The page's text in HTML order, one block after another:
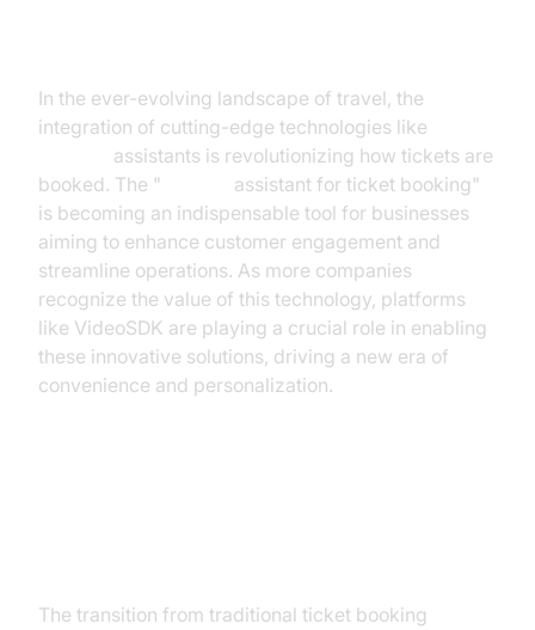
In the ever-evolving landscape of travel, the
integration of cutting-edge technologies like
assistants is revolutionizing how tickets are
booked. The "
assistant for ticket booking"
is becoming an indispensable tool for businesses
aiming to enhance customer engagement and
streamline operations. As more companies
recognize the value of this technology, platforms
like VideoSDK are playing a crucial role in enabling
these innovative solutions, driving a new era of
convenience and personalization.
The transition from traditional ticket booking